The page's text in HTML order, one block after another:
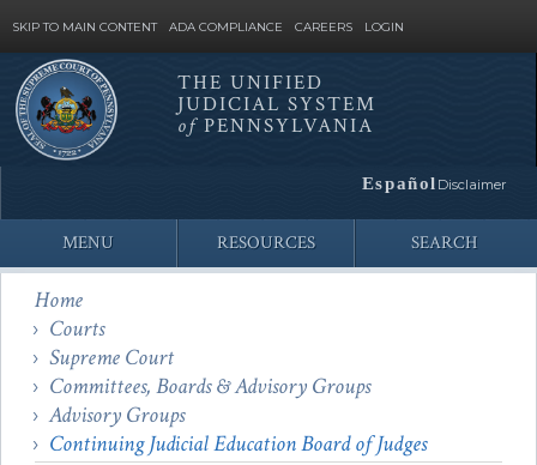
SKIP TO MAIN CONTENT ADA COMPLIANCE CAREERS LOGIN
Site
Search
THE UNIFIED
JUDICIAL SYSTEM
ofPENNSYLVANIA
Español Disclaimer
MENU RESOURCES SEARCH
Home
Courts
Supreme Court
Committees, Boards & Advisory Groups
Advisory Groups
Continuing Judicial Education Board of Judges